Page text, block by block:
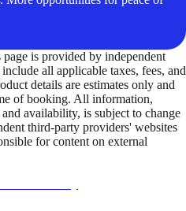
is provided by independent
all applicable taxes, fees, and
details are estimates only and
of booking. All information,
availability, is subject to change
third-party providers' websites
for content on external